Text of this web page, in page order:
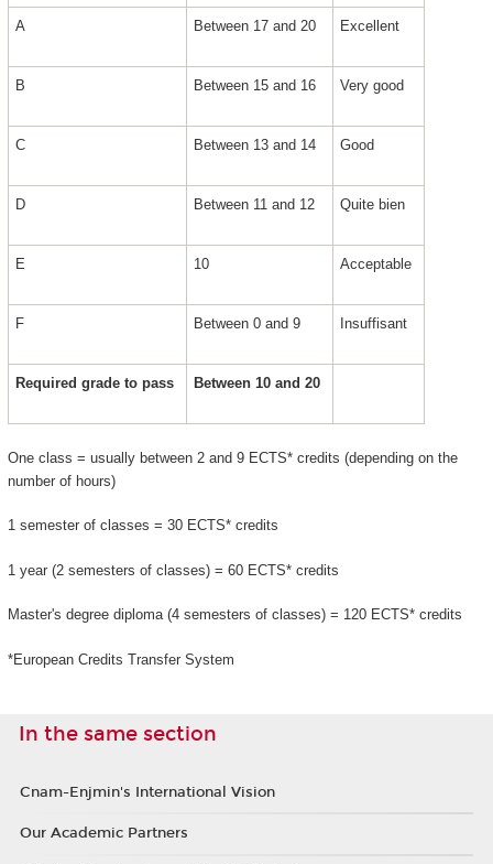
A Between 17 and 20 Excellent
B Between 15 and 16 Very good
C Between 13 and 14 Good
D Between 11 and 12 Quite bien
E 10 Acceptable
F Between 0 and 9 Insuffisant
Required grade to pass Between 10 and 20
One class = usually between 2 and 9 ECTS* credits (depending on the
number of hours)
1 semester of classes = 30 ECTS* credits
1 year (2 semesters of classes) = 60 ECTS* credits
Master's degree diploma (4 semesters of classes) = 120 ECTS* credits
*European Credits Transfer System
In the same section
Cnam-Enjmin's International Vision
Our Academic Partners